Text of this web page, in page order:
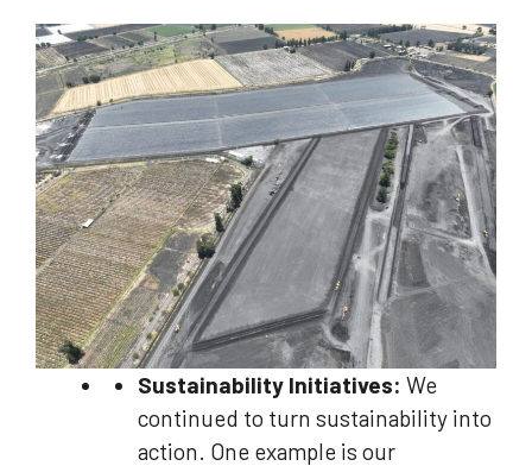
Sustainability Initiatives: We
continued to turn sustainability into
action. One example is our